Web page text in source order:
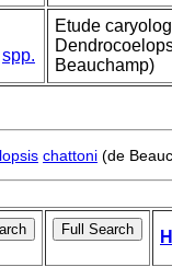
spp.
Etude
Beauchamp)
chattoni (de